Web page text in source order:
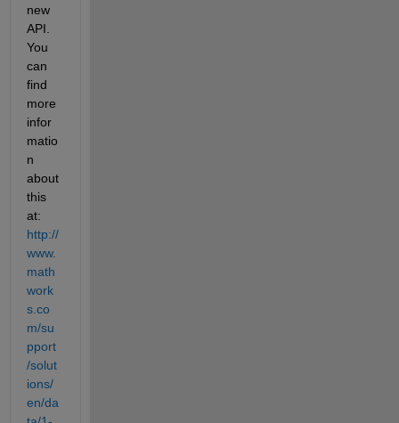
new
API.
You
can
find
more
infor
matio
n
about
this
at:
http://
www.
math
work
s.co
m/su
pport
/solut
ions/
en/da